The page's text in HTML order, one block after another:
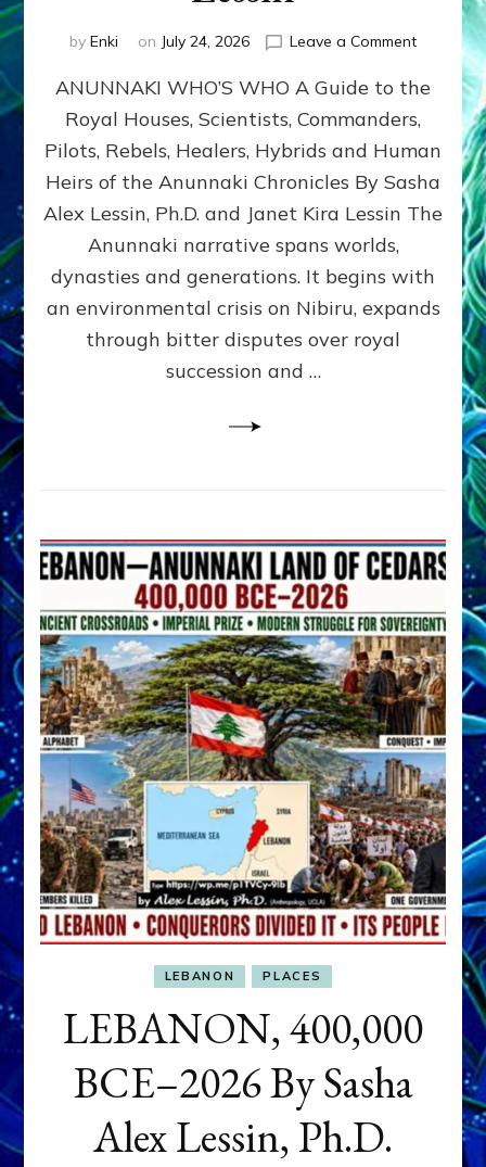
by Enki on July 24, 2026 Leave a Commenton
WHO’S
ongoing,
and
growing
by
Alex
Ph.D.
ANUNNAKI WHO’S WHO A Guide to the
Royal Houses, Scientists, Commanders,
Pilots, Rebels, Healers, Hybrids and Human
Heirs of the Anunnaki Chronicles By Sasha
Alex Lessin, Ph.D. and Janet Kira Lessin The
Anunnaki narrative spans worlds,
dynasties and generations. It begins with
an environmental crisis on Nibiru, expands
through bitter disputes over royal
succession and …
LEBANON PLACES
LEBANON, 400,000
BCE–2026 By Sasha
Alex Lessin, Ph.D.